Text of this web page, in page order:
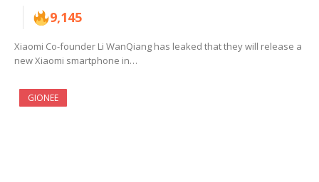
9,145
Xiaomi Co-founder Li WanQiang has leaked that they will release a
new Xiaomi smartphone in…
GIONEE